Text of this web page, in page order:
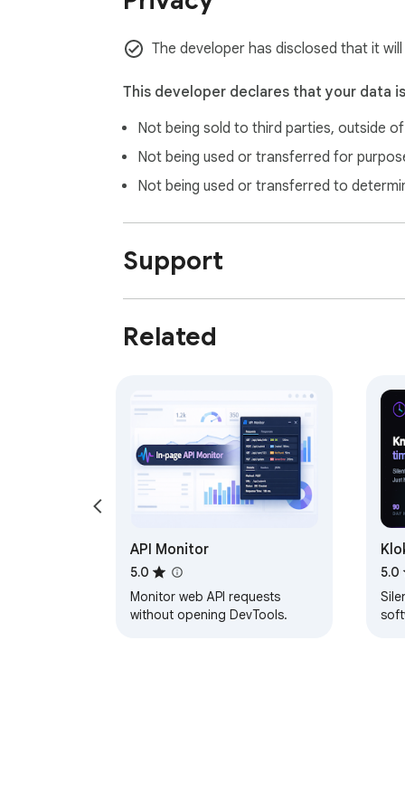
  • Marks sensitive keys (API keys, secrets, database URLs)
• Search and filter across all variables
The developer has disclosed that it
This developer declares that your data is
Not being sold to third parties, outside
Not being used or transferred for
Not being used or transferred to
Support
Related
API Monitor
5.0
Monitor web API requests
without opening DevTools.
5.0